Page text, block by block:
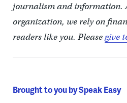
journalism and information.
organization, we rely on
readers like you. Pleasegive
Brought to you by Speak Easy